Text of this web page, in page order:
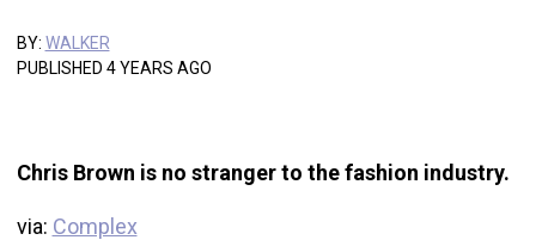
BY: WALKER
PUBLISHED 4 YEARS AGO
Chris Brown is no stranger to the fashion industry.
via: Complex